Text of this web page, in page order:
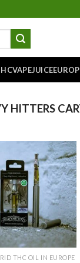
HITTERS
Add to
wishlist
THC OIL IN EUROPE